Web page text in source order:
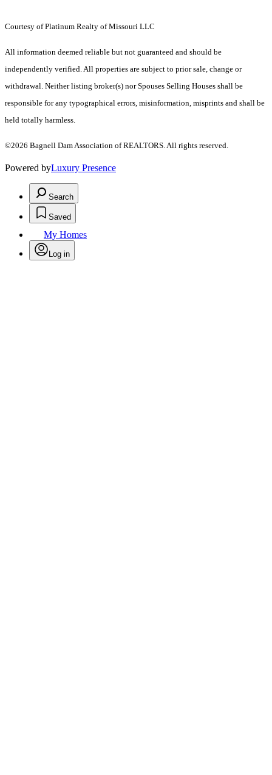
Courtesy of Platinum Realty of Missouri LLC
All information deemed reliable but not guaranteed and should be
independently verified. All properties are subject to prior sale, change or
withdrawal. Neither listing broker(s) nor Spouses Selling Houses shall be
responsible for any typographical errors, misinformation, misprints and shall be
held totally harmless.
©2026 Bagnell Dam Association of REALTORS. All rights reserved.
Powered byLuxury Presence
Search
Saved
My Homes
Log in